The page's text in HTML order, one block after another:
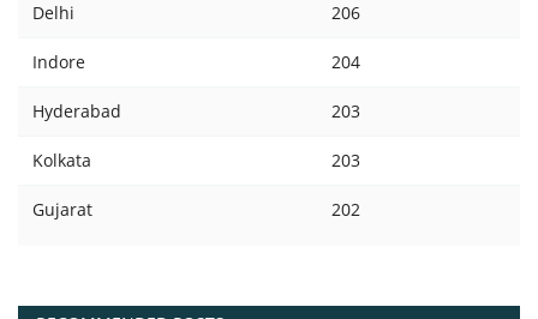
Delhi 206
Indore 204
Hyderabad 203
Kolkata 203
Gujarat 202